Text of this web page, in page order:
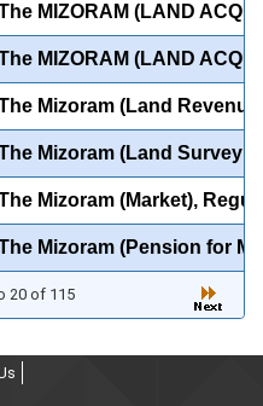
MIZORAM (LAND
MIZORAM (LAND
Mizoram (Land
Mizoram (Land Survey
Mizoram (Market),
Mizoram (Pension for
20 of 115